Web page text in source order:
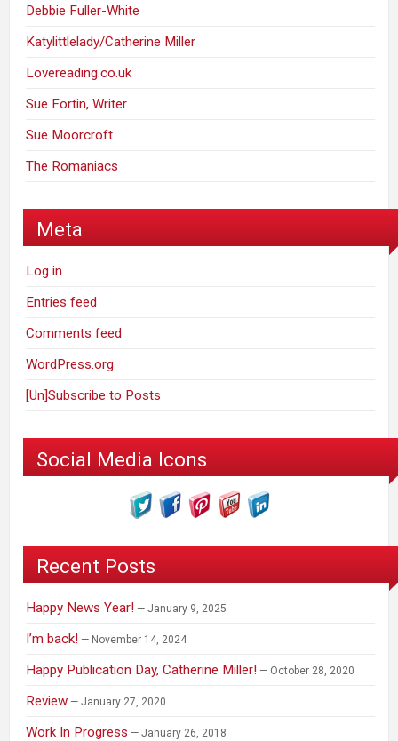
Debbie Fuller-White
Katylittlelady/Catherine Miller
Lovereading.co.uk
Sue Fortin, Writer
Sue Moorcroft
The Romaniacs
Meta
Log in
Entries feed
Comments feed
WordPress.org
[Un]Subscribe to Posts
Social Media Icons
Recent Posts
Happy News Year! January 9, 2025
I’m back! November 14, 2024
Happy Publication Day, Catherine Miller! October 28, 2020
Review January 27, 2020
Work In Progress January 26, 2018